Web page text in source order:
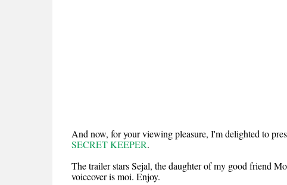
And now, for your viewing pleasure, I'm delighted to
SECRET KEEPER.
The trailer stars Sejal, the daughter of my good friend
voiceover is moi. Enjoy.